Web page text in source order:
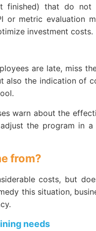
finished) that do
metric evaluation
investment costs.
are late, miss
the indication of
warn about the
the program in a
from?
costs, but
this situation,
needs